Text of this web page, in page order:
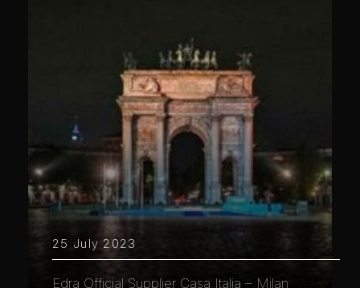
25 July 2023
Edra Official Supplier Casa Italia – Milan